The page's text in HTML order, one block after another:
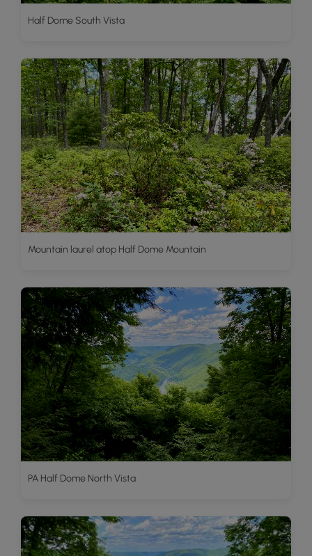
Half Dome South Vista
Mountain laurel atop Half Dome Mountain
PA Half Dome North Vista